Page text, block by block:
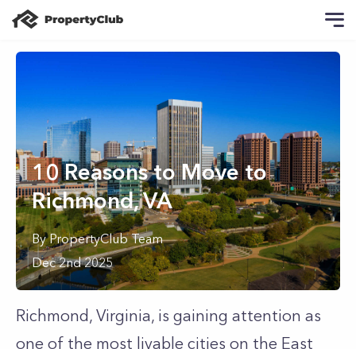
10 Reasons to Move to
Richmond, VA
ByPropertyClub Team
Dec 2nd 2025
Richmond, Virginia, is gaining attention as
one of the most livable cities on the East